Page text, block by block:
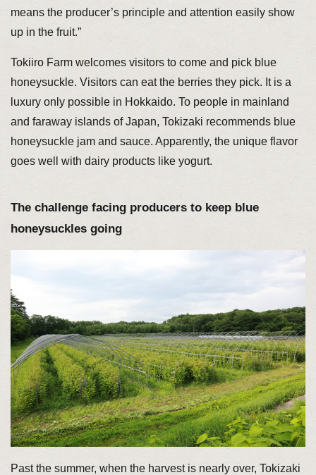
means the producer’s principle and attention easily show
up in the fruit.”
Tokiiro Farm welcomes visitors to come and pick blue
honeysuckle. Visitors can eat the berries they pick. It is a
luxury only possible in Hokkaido. To people in mainland
and faraway islands of Japan, Tokizaki recommends blue
honeysuckle jam and sauce. Apparently, the unique flavor
goes well with dairy products like yogurt.
The challenge facing producers to keep blue
honeysuckles going
Past the summer, when the harvest is nearly over, Tokizaki